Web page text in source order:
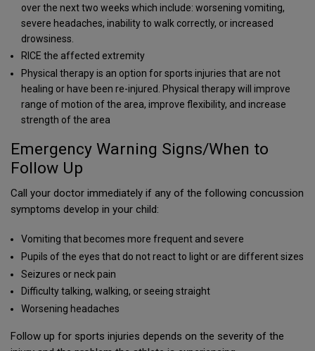
over the next two weeks which include: worsening vomiting,
severe headaches, inability to walk correctly, or increased
drowsiness.
RICE the affected extremity
Physical therapy is an option for sports injuries that are not
healing or have been re-injured. Physical therapy will improve
range of motion of the area, improve flexibility, and increase
strength of the area
Emergency Warning Signs/When to
Follow Up
Call your doctor immediately if any of the following concussion
symptoms develop in your child:
Vomiting that becomes more frequent and severe
Pupils of the eyes that do not react to light or are different sizes
Seizures or neck pain
Difficulty talking, walking, or seeing straight
Worsening headaches
Follow up for sports injuries depends on the severity of the